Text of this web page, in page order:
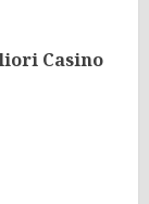
Casino